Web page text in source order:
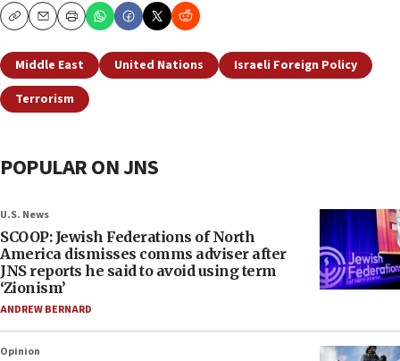
CopyEmailPrint
Middle East United Nations
Israeli Foreign Policy
Terrorism
POPULAR ON JNS
U.S. News
SCOOP: Jewish Federations of North
America dismisses comms adviser after
JNS reports he said to avoid using term
‘Zionism’
ANDREW BERNARD
Opinion